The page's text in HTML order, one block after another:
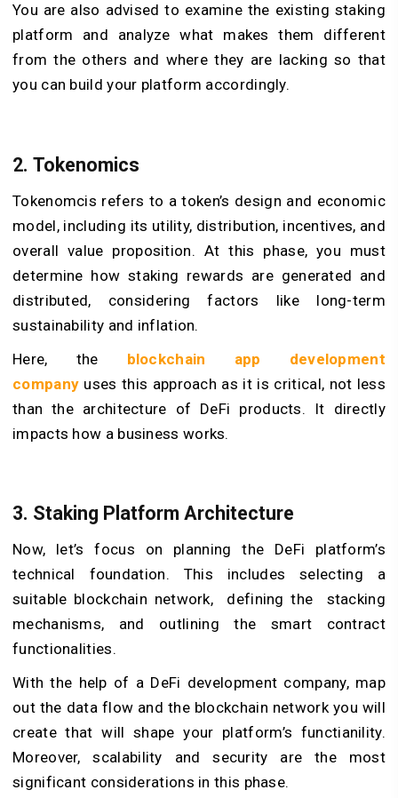
You are also advised to examine the existing staking
platform and analyze what makes them different
from the others and where they are lacking so that
you can build your platform accordingly.
2. Tokenomics
Tokenomcis refers to a token’s design and economic
model, including its utility, distribution, incentives, and
overall value proposition. At this phase, you must
determine how staking rewards are generated and
distributed, considering factors like long-term
sustainability and inflation.
Here, the blockchain app development
company uses this approach as it is critical, not less
than the architecture of DeFi products. It directly
impacts how a business works.
3. Staking Platform Architecture
Now, let’s focus on planning the DeFi platform’s
technical foundation. This includes selecting a
suitable blockchain network, defining the stacking
mechanisms, and outlining the smart contract
functionalities.
With the help of a DeFi development company, map
out the data flow and the blockchain network you will
create that will shape your platform’s functianility.
Moreover, scalability and security are the most
significant considerations in this phase.